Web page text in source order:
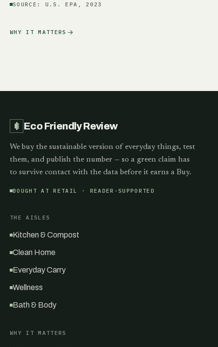
SOURCE: U.S. EPA, 2023
WHY IT MATTERS
Eco Friendly Review
We buy the sustainable version of everyday things, test
them, and publish the number — so a green claim has
to survive contact with the data before it earns a Buy.
BOUGHT AT RETAIL · READER-SUPPORTED
THE AISLES
Kitchen & Compost
Clean Home
Everyday Carry
Wellness
Bath & Body
WHY IT MATTERS